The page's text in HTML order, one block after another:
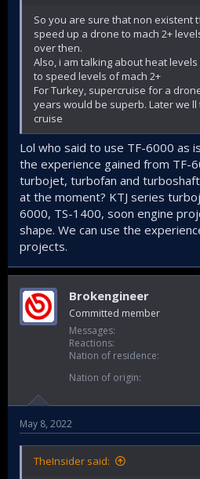
So you are sure that non existent
speed up a drone to mach 2+
over then.
Also, i am talking about heat
to speed levels of mach 2+
For Turkey, supercruise for a
years would be superb. Later we
cruise
Lol who said to use TF-6000 as
the experience gained from TF-
turbojet, turbofan and
at the moment? KTJ series
6000, TS-1400, soon engine
shape. We can use the
projects.
Brokengineer
Committed member
Messages
Reactions
Nation of residence
Nation of origin
May 8, 2022
TheInsider said: